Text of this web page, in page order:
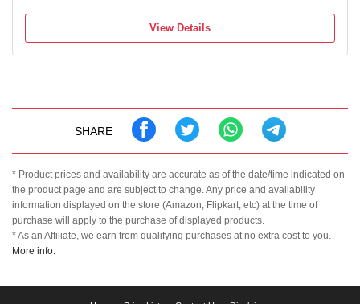
Years Warranty on MotoView Details
SHARE
* Product prices and availability are accurate as of the date/time indicated on
the product page and are subject to change. Any price and availability
information displayed on the store (Amazon, Flipkart, etc) at the time of
purchase will apply to the purchase of displayed products.
* As an Affiliate, we earn from qualifying purchases at no extra cost to you.
More info.